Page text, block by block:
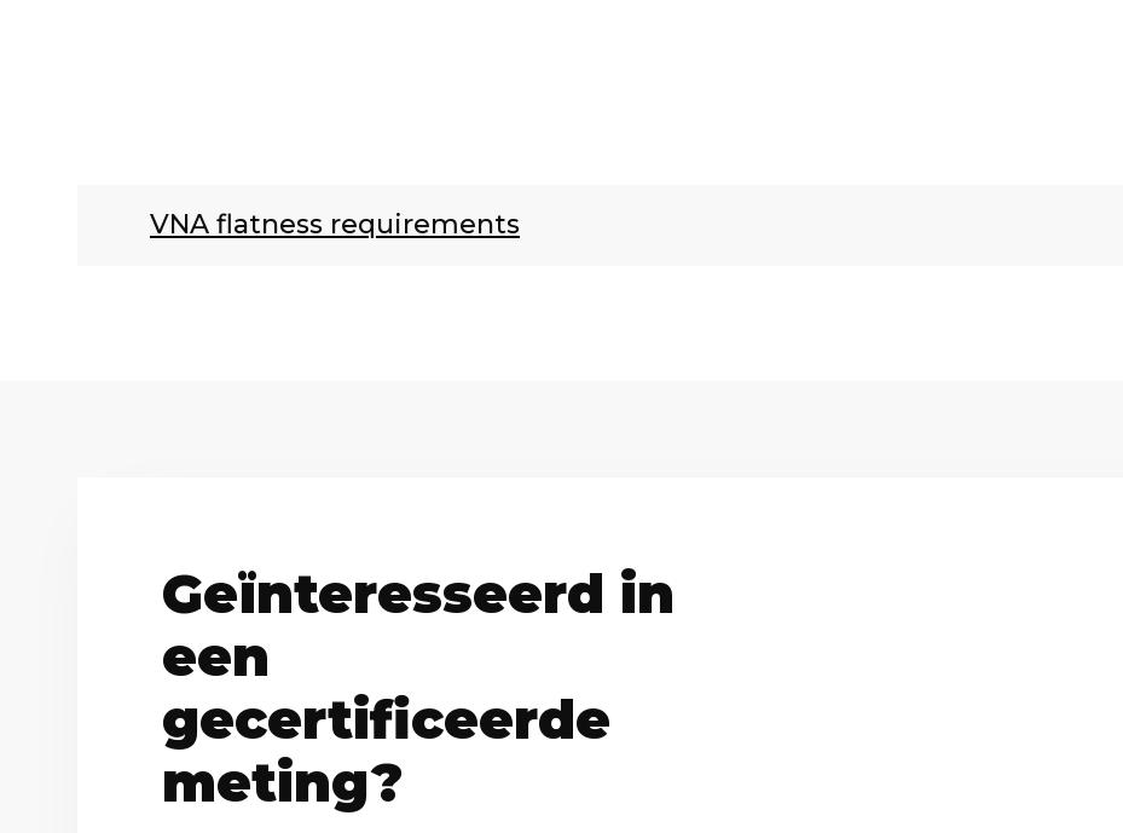
VNA flatness requirements
Geïnteresseerd in
een
gecertificeerde
meting?